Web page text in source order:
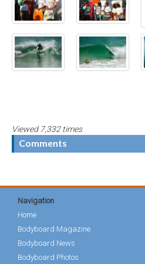
Viewed 7,332 times
Comments
Navigation
Home
Bodyboard Magazine
Bodyboard News
Bodyboard Photos